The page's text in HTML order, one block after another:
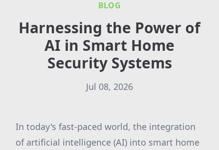
BLOG
Harnessing the Power of
AI in Smart Home
Security Systems
Jul 08, 2026
In today's fast-paced world, the integration
of artificial intelligence (AI) into smart home